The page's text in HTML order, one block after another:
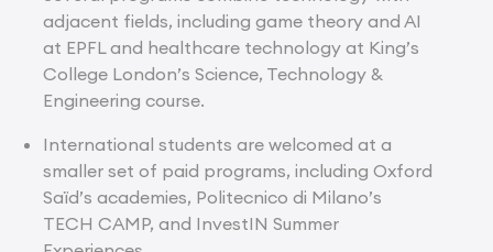
adjacent fields, including game theory and AI
at EPFL and healthcare technology at King’s
College London’s Science, Technology &
Engineering course.
International students are welcomed at a
smaller set of paid programs, including Oxford
Saïd’s academies, Politecnico di Milano’s
TECH CAMP, and InvestIN Summer